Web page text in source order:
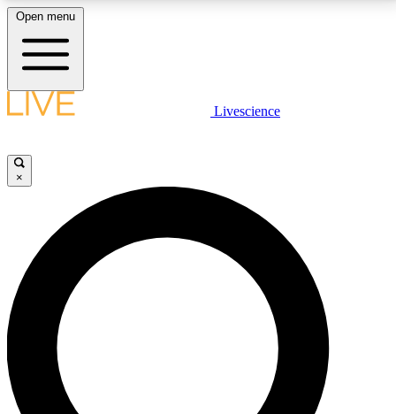
LIVE SCIENCE PLUS
JOIN FREE
LIVE SCIENCE PRO
Unlimited access to our exclusive features, expert analysis and in-depth
interviews, all ad-free
Open menu
Livescience
×